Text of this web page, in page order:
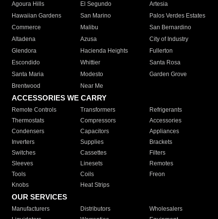
Agoura Hills
El Segundo
Artesia
Hawaiian Gardens
San Marino
Palos Verdes Estates
Commerce
Malibu
San Bernardino
Altadena
Azusa
City of Industry
Glendora
Hacienda Heights
Fullerton
Escondido
Whittier
Santa Rosa
Santa Maria
Modesto
Garden Grove
Brentwood
Near Me
ACCESSORIES WE CARRY
Remote Controls Transformers
Refrigerants
Thermostats
Compressors
Accessories
Condensers
Capacitors
Appliances
Inverters
Supplies
Brackets
Switches
Cassettes
Filters
Sleeves
Linesets
Remotes
Tools
Coils
Freon
Knobs
Heat Strips
OUR SERVICES
Manufacturers Distributors
Wholesalers